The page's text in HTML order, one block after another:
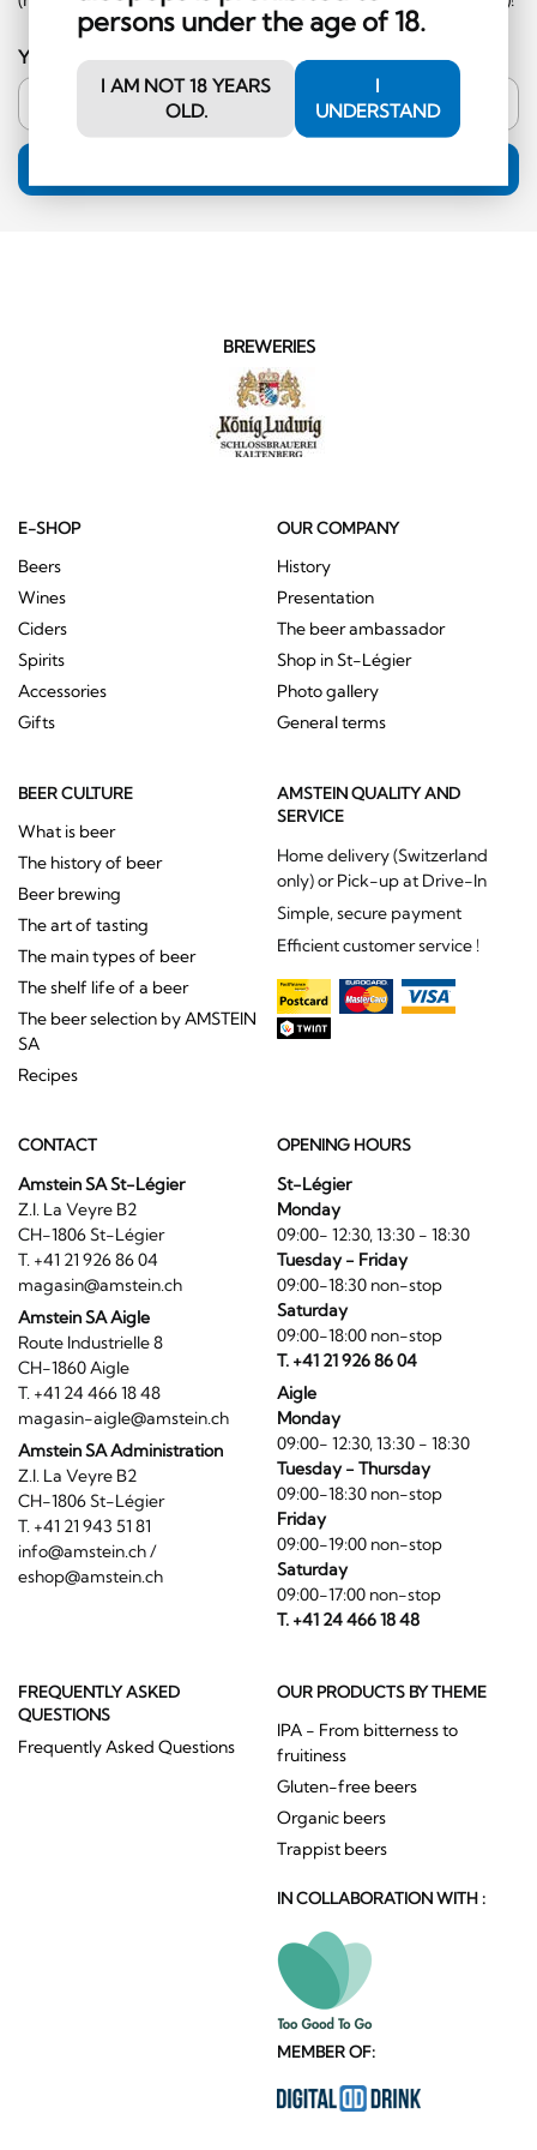
persons under the age of 18.
I AM NOT 18 YEARS
OLD.
I
UNDERSTAND
Your email address
BREWERIES
E-SHOP
Beers
Wines
Ciders
Spirits
Accessories
Gifts
OUR COMPANY
History
Presentation
The beer ambassador
Shop in St-Légier
Photo gallery
General terms
BEER CULTURE
What is beer
The history of beer
Beer brewing
The art of tasting
The main types of beer
The shelf life of a beer
The beer selection by AMSTEIN
SA
Recipes
AMSTEIN QUALITY AND
SERVICE
Home delivery (Switzerland
only) or Pick-up at Drive-In
Simple, secure payment
Efficient customer service !
CONTACT
Amstein SA St-Légier
Z.I. La Veyre B2
CH-1806 St-Légier
T. +41 21 926 86 04
magasin@amstein.ch
Amstein SA Aigle
Route Industrielle 8
CH-1860 Aigle
T. +41 24 466 18 48
magasin-aigle@amstein.ch
Amstein SA Administration
Z.I. La Veyre B2
CH-1806 St-Légier
T. +41 21 943 51 81
info@amstein.ch/
eshop@amstein.ch
OPENING HOURS
St-Légier
Monday
09:00- 12:30, 13:30 - 18:30
Tuesday - Friday
09:00-18:30 non-stop
Saturday
09:00-18:00 non-stop
T. +41 21 926 86 04
Aigle
Monday
09:00- 12:30, 13:30 - 18:30
Tuesday - Thursday
09:00-18:30 non-stop
Friday
09:00-19:00 non-stop
Saturday
09:00-17:00 non-stop
T. +41 24 466 18 48
FREQUENTLY ASKED
QUESTIONS
Frequently Asked Questions
OUR PRODUCTS BY THEME
IPA - From bitterness to
fruitiness
Gluten-free beers
Organic beers
Trappist beers
IN COLLABORATION WITH :
MEMBER OF: